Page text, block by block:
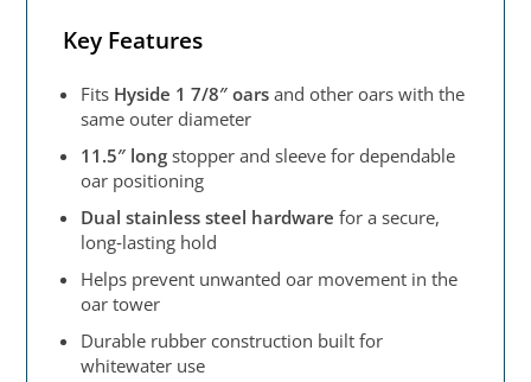
Key Features
Fits Hyside 1 7/8″ oars and other oars with the
same outer diameter
11.5″ long stopper and sleeve for dependable
oar positioning
Dual stainless steel hardware for a secure,
long‑lasting hold
Helps prevent unwanted oar movement in the
oar tower
Durable rubber construction built for
whitewater use